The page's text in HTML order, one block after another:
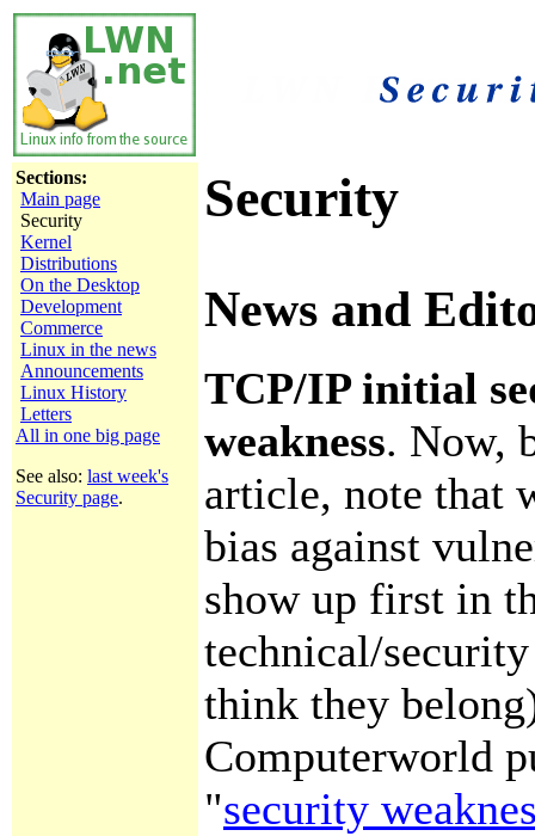
Sections:
Main page
Security
Kernel
Distributions
On the Desktop
Development
Commerce
Linux in the news
Announcements
Linux History
Letters
All in one big page
See also: last week's
Security page.
Security
News and
TCP/IP initial
weakness. Now,
article, note that
bias against
show up first in
technical/
think they
Computerworld
"security